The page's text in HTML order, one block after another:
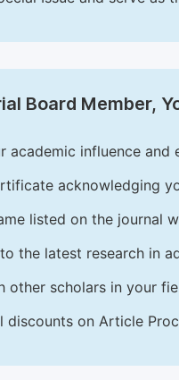
Board Member,
academic influence and
acknowledging
listed on the journal
the latest research in
other scholars in your
discounts on Article